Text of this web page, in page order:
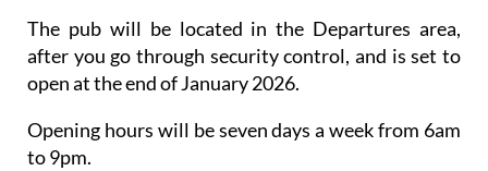
The pub will be located in the Departures area,
after you go through security control, and is set to
open at the end of January 2026.
Opening hours will be seven days a week from 6am
to 9pm.